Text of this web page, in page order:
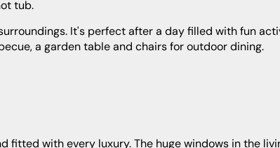
tub.
a garden table and chairs for outdoor dining.